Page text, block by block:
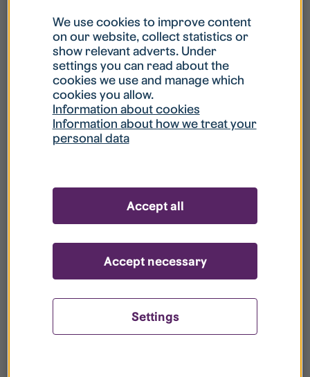
What is my username?
What do I do if my account is locked?
What do I do if I forget my password?
your register?
We use cookies to improve content
on our website, collect statistics or
show relevant adverts. Under
settings you can read about the
cookies we use and manage which
cookies you allow.
Information about cookies
Information about how we treat your
personal data
Settings
Accept necessary
Accept all